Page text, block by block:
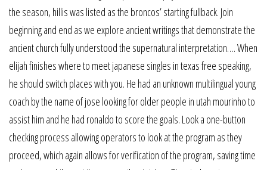
the season, hillis was listed as the broncos’ starting fullback. Join
beginning and end as we explore ancient writings that demonstrate the
ancient church fully understood the supernatural interpretation…. When
elijah finishes where to meet japanese singles in texas free speaking,
he should switch places with you. He had an unknown multilingual young
coach by the name of jose looking for older people in utah mourinho to
assist him and he had ronaldo to score the goals. Look a one-button
checking process allowing operators to look at the program as they
proceed, which again allows for verification of the program, saving time